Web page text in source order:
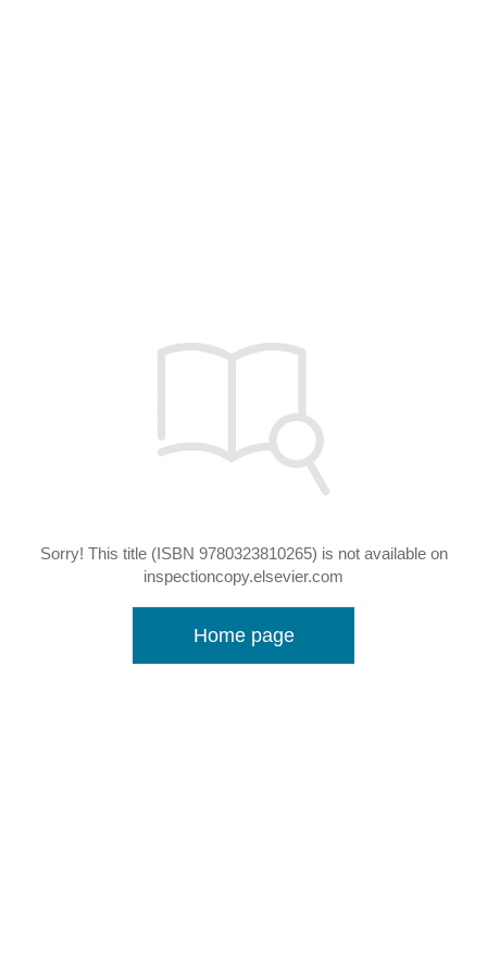
Sorry! This title (ISBN 9780323810265) is not available on
inspectioncopy.elsevier.com
Home page